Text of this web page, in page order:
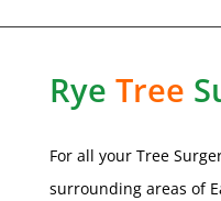
Rye Tree
For all your Tree
surrounding areas of